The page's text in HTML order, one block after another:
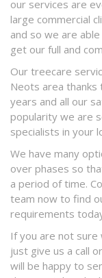
our services are
large commercial
and so we are
get our full and
Our treecare
Neots area
years and all our
popularity we are
specialists in your
We have many
over phases so
a period of time.
team now to find
requirements
If you are not
just give us a call
will be happy to